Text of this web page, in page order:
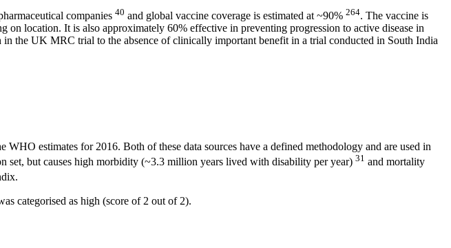
companies 40 and global vaccine coverage is estimated at ~90% 264. The vaccine is
location. It is also approximately 60% effective in preventing progression to active disease in
the UK MRC trial to the absence of clinically important benefit in a trial conducted in South India
estimates for 2016. Both of these data sources have a defined methodology and are used in
set, but causes high morbidity (~3.3 million years lived with disability per year) 31 and mortality
categorised as high (score of 2 out of 2).